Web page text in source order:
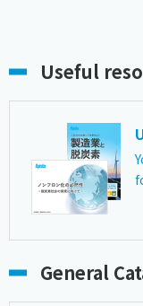
Useful
General